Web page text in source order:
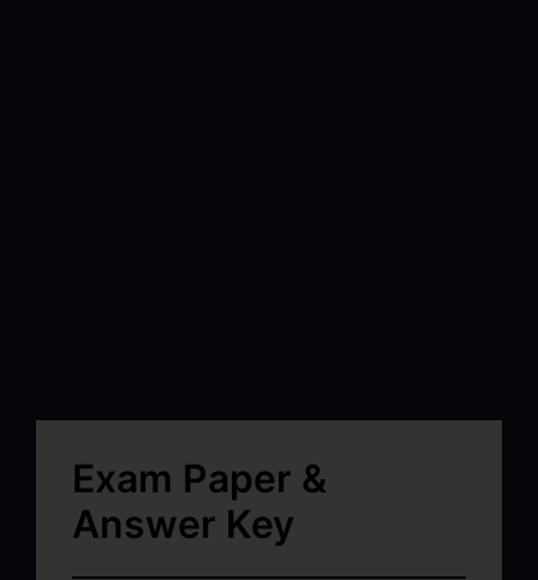
Exam Paper &
Answer Key